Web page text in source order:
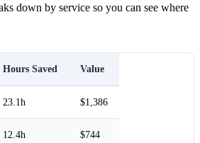
down by service so you can see where
Hours Saved Value
23.1h $1,386
12.4h $744